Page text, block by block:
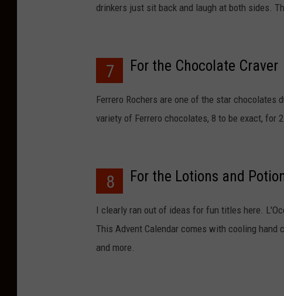
drinkers just sit back and laugh at both sides.
7 For the Chocolate Craver
Ferrero Rochers are one of the star chocolates
variety of Ferrero chocolates, 8 to be exact, for
8 For the Lotions and
I clearly ran out of ideas for fun titles here.
This Advent Calendar comes with cooling hand
and more.